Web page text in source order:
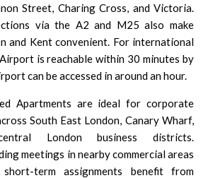
Street Charing Cross , andVictoria
via the A2 and M25 also make
and Kentconvenient. For international
is reachable within 30 minutes by
can be accessed in around an hour.
Apartments are ideal for corporate
South East London, Canary Wharf,
London business districts.
meetings in nearby commercial areas
term assignments benefit from